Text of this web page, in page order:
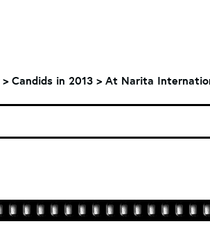
> Candids in 2013 > At Narita